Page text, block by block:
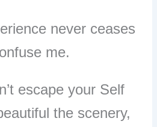
never ceases
me.
escape your Self
the scenery,